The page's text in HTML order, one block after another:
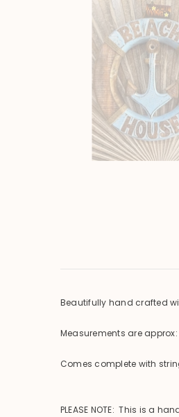
Beautifully hand crafted
Measurements are
Comes complete with
PLEASE NOTE: This is a